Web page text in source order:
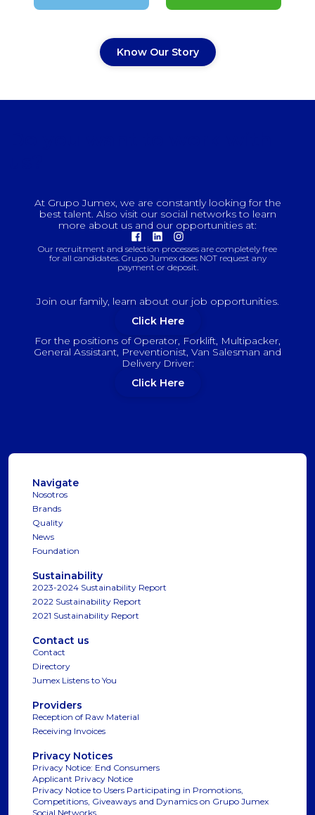
Know Our Story
At Grupo Jumex, we are constantly looking for the
best talent. Also visit our social networks to learn
more about us and our opportunities at:
Our recruitment and selection processes are completely free
for all candidates. Grupo Jumex does NOT request any
payment or deposit.
Join our family, learn about our job opportunities.
Click Here
For the positions of Operator, Forklift, Multipacker,
General Assistant, Preventionist, Van Salesman and
Delivery Driver:
Click Here
Navigate
Nosotros
Brands
Quality
News
Foundation
Sustainability
2023-2024 Sustainability Report
2022 Sustainability Report
2021 Sustainability Report
Contact us
Contact
Directory
Jumex Listens to You
Providers
Reception of Raw Material
Receiving Invoices
Privacy Notices
Privacy Notice: End Consumers
Applicant Privacy Notice
Privacy Notice to Users Participating in Promotions,
Competitions, Giveaways and Dynamics on Grupo Jumex
Social Networks